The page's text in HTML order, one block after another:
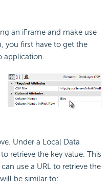
an iFrame and make use
you first have to get the
application.
Under a Local Data
retrieve the key value. This
use a URL to retrieve the
be similar to: